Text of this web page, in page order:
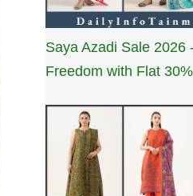
Saya Azadi Sale 2026
Freedom with Flat